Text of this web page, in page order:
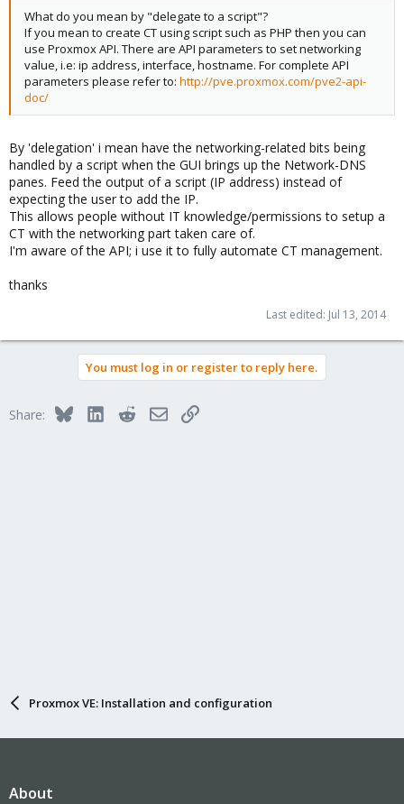
What do you mean by "delegate to a script"?
If you mean to create CT using script such as PHP then you can
use Proxmox API. There are API parameters to set networking
value, i.e: ip address, interface, hostname. For complete API
parameters please refer to: http://pve.proxmox.com/pve2-api-
doc/
By 'delegation' i mean have the networking-related bits being
handled by a script when the GUI brings up the Network-DNS
panes. Feed the output of a script (IP address) instead of
expecting the user to add the IP.
This allows people without IT knowledge/permissions to setup a
CT with the networking part taken care of.
I'm aware of the API; i use it to fully automate CT management.
thanks
Last edited: Jul 13, 2014
You must log in or register to reply here.
Share: BlueskyLinkedInRedditEmailLink
Proxmox VE: Installation and configuration
About